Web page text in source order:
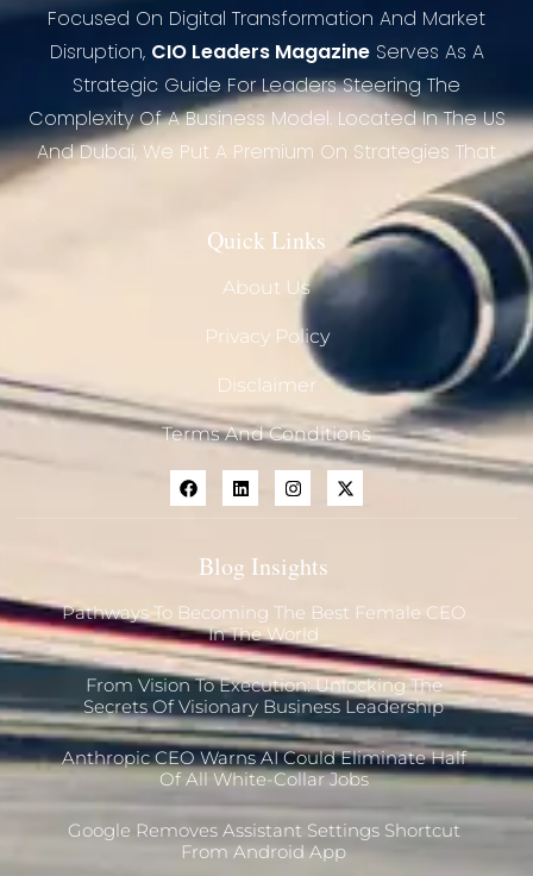
Focused On Digital Transformation And Market
Disruption, CIO Leaders MagazineServes As A
Strategic Guide For Leaders Steering The
Complexity Of A Business Model. Located In The US
And Dubai, We Put A Premium On Strategies That
Quick Links
About Us
Privacy Policy
Disclaimer
Terms And Conditions
Blog Insights
Pathways To Becoming The Best Female CEO
In The World
From Vision To Execution: Unlocking The
Secrets Of Visionary Business Leadership
Anthropic CEO Warns AI Could Eliminate Half
Of All White-Collar Jobs
Google Removes Assistant Settings Shortcut
From Android App